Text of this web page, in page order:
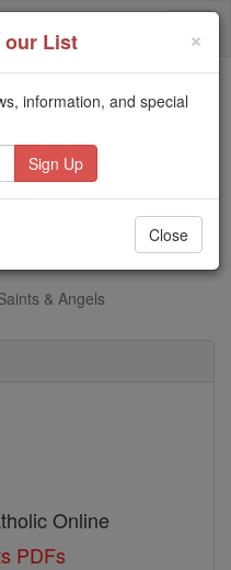
October ...
of the Rosary
& Angels
Online
PDFs
×
our List
information, and special
Close